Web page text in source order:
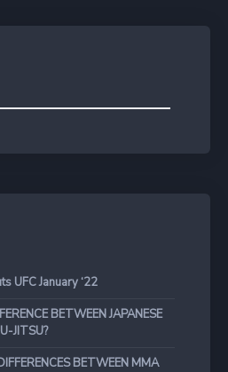
UFC January ‘22
BETWEEN JAPANESE
JITSU?
BETWEEN MMA